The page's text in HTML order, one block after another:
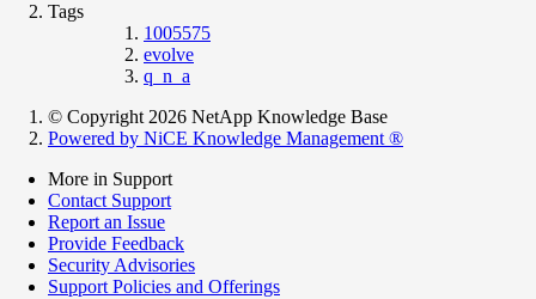
Tags
1005575
evolve
q_n_a
© Copyright 2026 NetApp Knowledge Base
Powered by NiCE Knowledge Management ®
More in Support
Contact Support
Report an Issue
Provide Feedback
Security Advisories
Support Policies and Offerings